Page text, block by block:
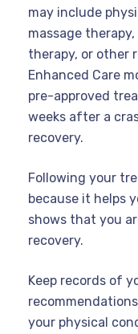
may include
massage
therapy, or other
Enhanced Care
pre-approved
weeks after a
recovery.
Following your
because it helps
shows that you
recovery.
Keep records of
your physical